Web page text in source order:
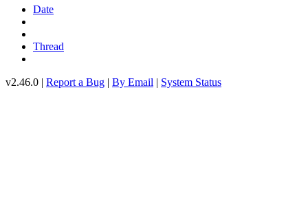
Date
Thread
v2.46.0 | Report a Bug | By Email | System Status